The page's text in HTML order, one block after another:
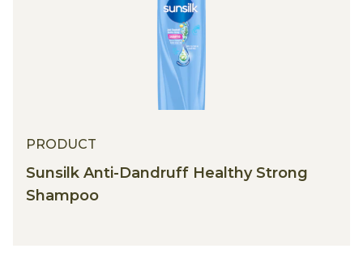
PRODUCT
Sunsilk Anti-Dandruff Healthy Strong
Shampoo